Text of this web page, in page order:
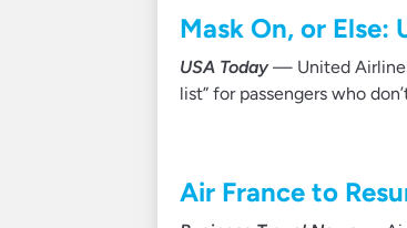
Mask On, or Else:
USA Today— United
list” for passengers who
Air France to